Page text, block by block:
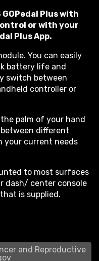
Plus with
or with your
Plus App.
You can easily
battery life and
switch between
controller or
palm of your hand
different
your current needs
to most surfaces
dash/ center console
is supplied.
and Reproductive